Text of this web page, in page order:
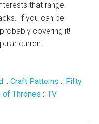
that range
If you can be
covering it!
current
::Craft Patterns :: Fifty
of Thrones ::TV